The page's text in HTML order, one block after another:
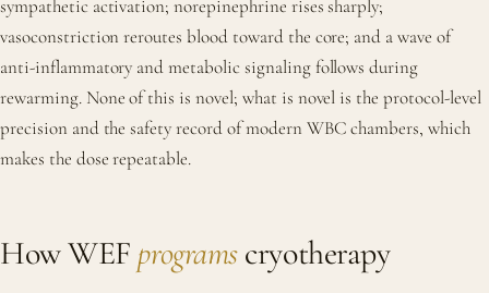
sympathetic activation; norepinephrine rises sharply;
vasoconstriction reroutes blood toward the core; and a wave of
anti-inflammatory and metabolic signaling follows during
rewarming. None of this is novel; what is novel is the protocol-level
precision and the safety record of modern WBC chambers, which
makes the dose repeatable.
How WEF programscryotherapy